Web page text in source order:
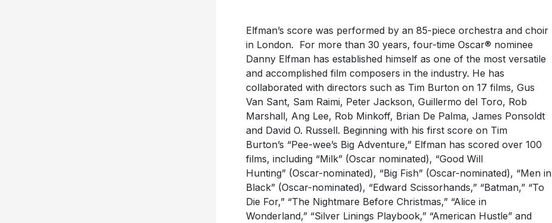
Elfman’s score was performed by an 85-piece orchestra and choir
in London. For more than 30 years, four-time Oscar® nominee
Danny Elfman has established himself as one of the most versatile
and accomplished film composers in the industry. He has
collaborated with directors such as Tim Burton on 17 films, Gus
Van Sant, Sam Raimi, Peter Jackson, Guillermo del Toro, Rob
Marshall, Ang Lee, Rob Minkoff, Brian De Palma, James Ponsoldt
and David O. Russell. Beginning with his first score on Tim
Burton’s “Pee-wee’s Big Adventure,” Elfman has scored over 100
films, including “Milk” (Oscar nominated), “Good Will
Hunting” (Oscar-nominated), “Big Fish” (Oscar-nominated), “Men in
Black” (Oscar-nominated), “Edward Scissorhands,” “Batman,” “To
Die For,” “The Nightmare Before Christmas,” “Alice in
Wonderland,” “Silver Linings Playbook,” “American Hustle” and